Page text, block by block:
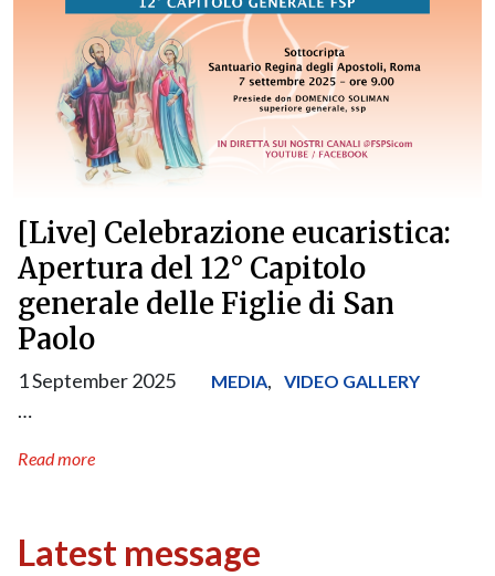
[Live] Celebrazione eucaristica:
Apertura del 12° Capitolo
generale delle Figlie di San
Paolo
1 September 2025 MEDIA, VIDEO GALLERY
…
Read more
Latest message